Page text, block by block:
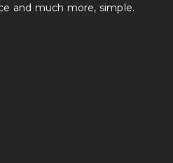
and much more, simple.